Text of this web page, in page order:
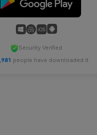
Security Verified
people have downloaded it